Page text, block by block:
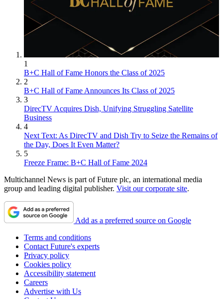
1
B+C Hall of Fame Honors the Class of 2025
2
B+C Hall of Fame Announces Its Class of 2025
3
DirecTV Acquires Dish, Unifying Struggling Satellite
Business
4
Next Text: As DirecTV and Dish Try to Seize the Remains of
the Day, Does It Even Matter?
5
Freeze Frame: B+C Hall of Fame 2024
Multichannel News is part of Future plc, an international media
group and leading digital publisher. Visit our corporate site.
Add as a preferred source on Google
Terms and conditions
Contact Future's experts
Privacy policy
Cookies policy
Accessibility statement
Careers
Advertise with Us